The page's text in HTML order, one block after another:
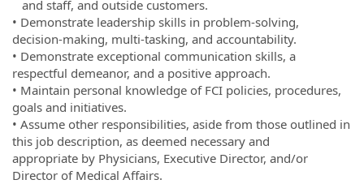
and staff, and outside customers.
• Demonstrate leadership skills in problem-solving,
decision-making, multi-tasking, and accountability.
• Demonstrate exceptional communication skills, a
respectful demeanor, and a positive approach.
• Maintain personal knowledge of FCI policies, procedures,
goals and initiatives.
• Assume other responsibilities, aside from those outlined in
this job description, as deemed necessary and
appropriate by Physicians, Executive Director, and/or
Director of Medical Affairs.